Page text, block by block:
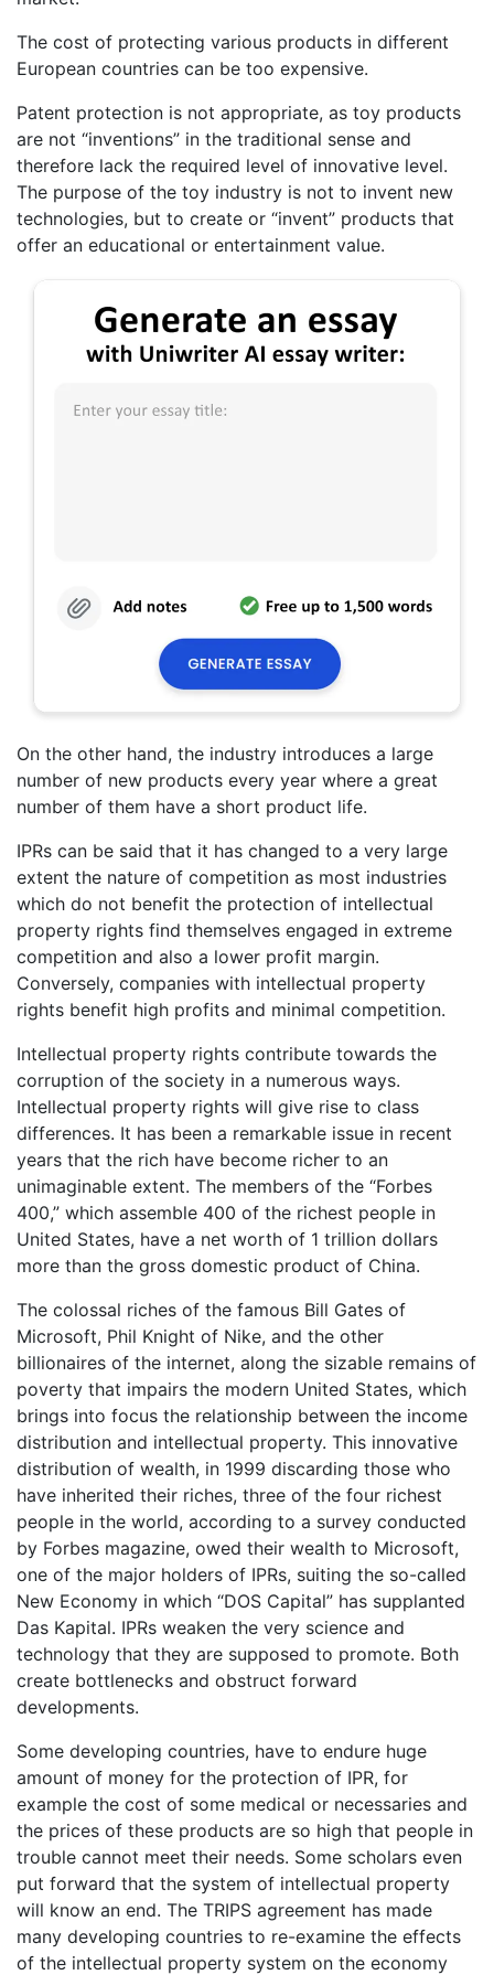
The cost of protecting various products in different
European countries can be too expensive.
Patent protection is not appropriate, as toy products
are not “inventions” in the traditional sense and
therefore lack the required level of innovative level.
The purpose of the toy industry is not to invent new
technologies, but to create or “invent” products that
offer an educational or entertainment value.
On the other hand, the industry introduces a large
number of new products every year where a great
number of them have a short product life.
IPRs can be said that it has changed to a very large
extent the nature of competition as most industries
which do not benefit the protection of intellectual
property rights find themselves engaged in extreme
competition and also a lower profit margin.
Conversely, companies with intellectual property
rights benefit high profits and minimal competition.
Intellectual property rights contribute towards the
corruption of the society in a numerous ways.
Intellectual property rights will give rise to class
differences. It has been a remarkable issue in recent
years that the rich have become richer to an
unimaginable extent. The members of the “Forbes
400,” which assemble 400 of the richest people in
United States, have a net worth of 1 trillion dollars
more than the gross domestic product of China.
The colossal riches of the famous Bill Gates of
Microsoft, Phil Knight of Nike, and the other
billionaires of the internet, along the sizable remains of
poverty that impairs the modern United States, which
brings into focus the relationship between the income
distribution and intellectual property. This innovative
distribution of wealth, in 1999 discarding those who
have inherited their riches, three of the four richest
people in the world, according to a survey conducted
by Forbes magazine, owed their wealth to Microsoft,
one of the major holders of IPRs, suiting the so-called
New Economy in which “DOS Capital” has supplanted
Das Kapital. IPRs weaken the very science and
technology that they are supposed to promote. Both
create bottlenecks and obstruct forward
developments.
Some developing countries, have to endure huge
amount of money for the protection of IPR, for
example the cost of some medical or necessaries and
the prices of these products are so high that people in
trouble cannot meet their needs. Some scholars even
put forward that the system of intellectual property
will know an end. The TRIPS agreement has made
many developing countries to re-examine the effects
of the intellectual property system on the economy